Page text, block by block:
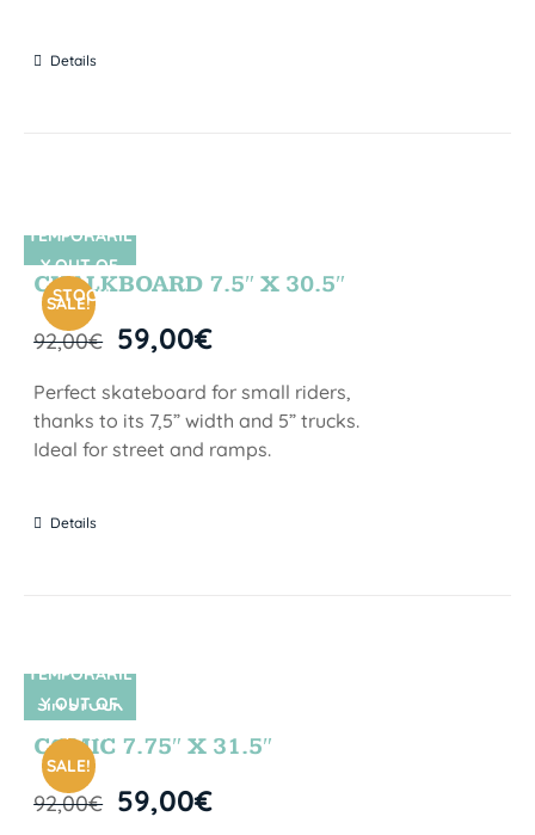
Details
SIN STOCK
SALE!
TEMPORARIL
Y OUT OF
STOCK
CHALKBOARD 7.5″ X 30.5″
92,00€ 59,00€
Perfect skateboard for small riders,
thanks to its 7,5” width and 5” trucks.
Ideal for street and ramps.
Details
SIN STOCK
SALE!
TEMPORARIL
Y OUT OF
STOCK
COMIC 7.75″ X 31.5″
92,00€ 59,00€